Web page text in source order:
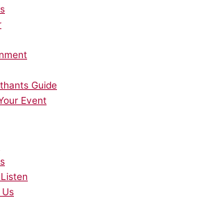
Guide
Event
Us